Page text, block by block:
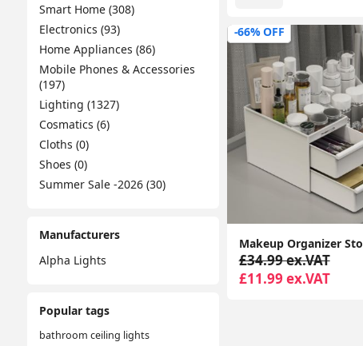
Smart Home (308)
Electronics (93)
Home Appliances (86)
Mobile Phones & Accessories
(197)
Lighting (1327)
Cosmatics (6)
Cloths (0)
Shoes (0)
Summer Sale -2026 (30)
Manufacturers
Alpha Lights
Popular tags
bathroom ceiling lights
-66% OFF
£34.99 ex.VAT
£11.99 ex.VAT